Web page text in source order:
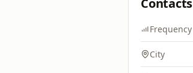
Contacts
Frequency
City